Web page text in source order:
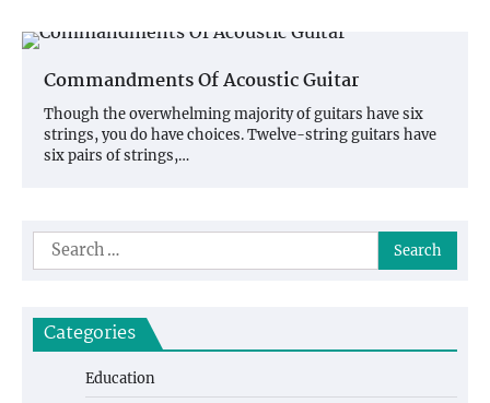
Commandments Of Acoustic Guitar
Though the overwhelming majority of guitars have six
strings, you do have choices. Twelve-string guitars have
six pairs of strings,…
Search
for:
Categories
Education